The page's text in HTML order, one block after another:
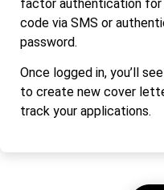
factor authentication for
code via SMS or
password.
Once logged in, you’ll
to create new cover
track your applications.